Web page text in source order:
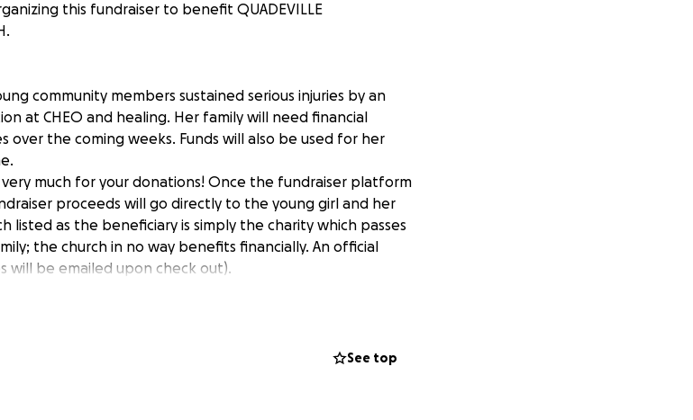
this fundraiser to benefit QUADEVILLE
community members sustained serious injuries by an
at CHEO and healing. Her family will need financial
the coming weeks. Funds will also be used for her
much for your donations! Once the fundraiser platform
proceeds will go directly to the young girl and her
listed as the beneficiary is simply the charity which passes
the church in no way benefits financially. An official
will be emailed upon check out).
See top